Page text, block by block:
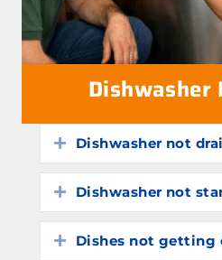
Dishwasher
Expand
Dishwasher not
Expand
Dishwasher not
Expand
Dishes not getting